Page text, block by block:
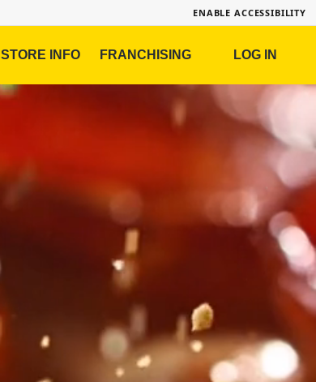
ENABLE ACCESSIBILITY
STORE INFO FRANCHISING LOG IN